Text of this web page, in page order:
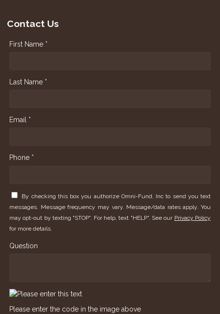
Contact Us
First Name *
Last Name *
Email *
Phone *
By checking this box you authorize Omni-Fund, Inc to send you text
messages. Message frequency may vary. Message/data rates apply. You
may opt-out by texting "STOP". For help, text "HELP". See our Privacy Policy
for more details.
Question
Please enter the code in the image above